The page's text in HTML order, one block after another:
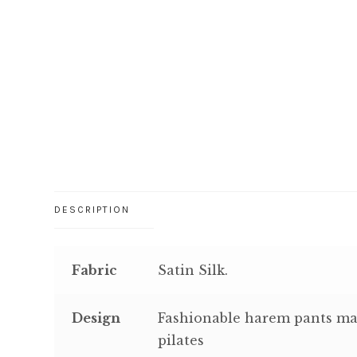
DESCRIPTION
Fabric Satin Silk.
Design
Fashionable harem pants
pilates